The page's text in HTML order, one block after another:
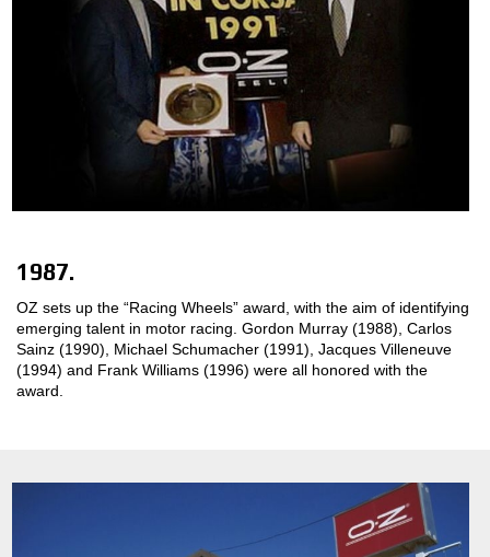
1987.
OZ sets up the “Racing Wheels” award, with the aim of identifying
emerging talent in motor racing. Gordon Murray (1988), Carlos
Sainz (1990), Michael Schumacher (1991), Jacques Villeneuve
(1994) and Frank Williams (1996) were all honored with the
award.